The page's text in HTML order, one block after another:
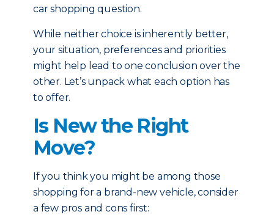
car shopping question.
While neither choice is inherently better,
your situation, preferences and priorities
might help lead to one conclusion over the
other. Let’s unpack what each option has
to offer.
Is New the Right
Move?
If you think you might be among those
shopping for a brand-new vehicle, consider
a few pros and cons first: